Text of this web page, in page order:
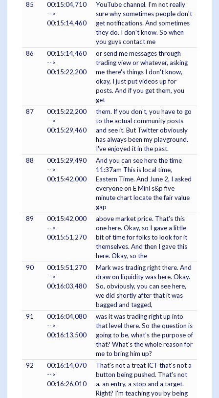
85
00:15:04,710
-->
00:15:14,460
YouTube channel. I'm not really
sure why sometimes people don't
get notifications. And sometimes
they do. I don't know. So when
you guys contact me
86
00:15:14,460
-->
00:15:22,200
or send me messages through
trading view or whatever, asking
me there's things I don't know,
okay, I just put videos up for
posts. And if you get them, you
get
87
00:15:22,200
-->
00:15:29,460
them. If you don't, you have to go
to the actual community posts
and see it. But Twitter obviously
has always been my playground.
I've enjoyed it in the past.
88
00:15:29,490
-->
00:15:42,000
And you can see here the time
11:37am This is local time,
Eastern Time. And June 2, I asked
everyone on E Mini s&p five
minute chart locate the fair value
gap
89
00:15:42,000
-->
00:15:51,270
above market price. That's this
one here. Okay, so I gave a little
bit of time for folks to look for it
themselves. And then I gave this
here. Okay, so the
90
00:15:51,270
-->
00:16:03,480
Mark was trading right there. And
draw on liquidity was here. Okay.
So, obviously, you can see here,
we did shortly after that it was
bagged and tagged,
91
00:16:04,080
-->
00:16:13,500
was it was trading right up into
that level there. So the question is
going to be, what's the purpose of
that? What's the whole reason for
me to bring him up?
92
00:16:14,070
-->
00:16:26,010
That's not a treat ICT that's not a
button being pushed. That's not
a, an entry, a stop and a target.
Right? I'm teaching you by being